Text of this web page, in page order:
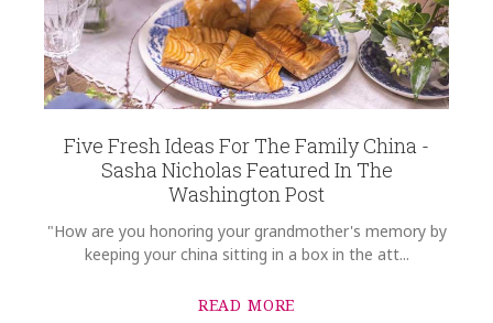
Five Fresh Ideas For The Family China -
Sasha Nicholas Featured In The
Washington Post
"How are you honoring your grandmother's memory by
keeping your china sitting in a box in the att...
READ MORE